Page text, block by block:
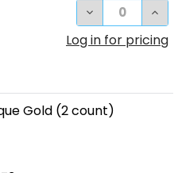
DECREASE
Log in for pricing
Gold (2 count)